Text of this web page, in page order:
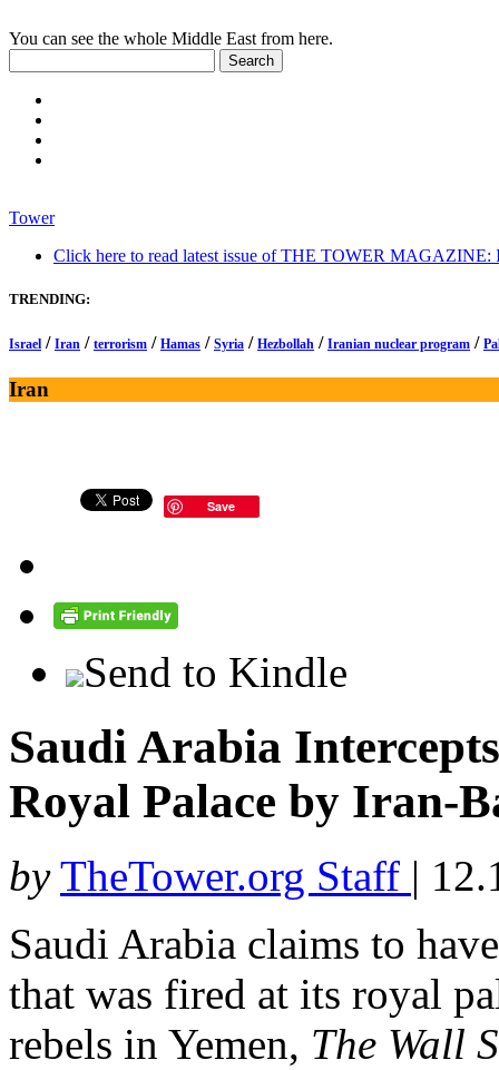
You can see the whole Middle East from here.
Tower
Click here to read latest issue of THE TOWER MAGAZINE:
TRENDING:
Israel / Iran / terrorism / Hamas / Syria / Hezbollah / Iranian nuclear program /
Iran
Save
Send to Kindle
Saudi Arabia
Royal Palace by Iran-
by TheTower.org Staff |
Saudi Arabia claims to
that was fired at its royal
rebels in Yemen, The Wall